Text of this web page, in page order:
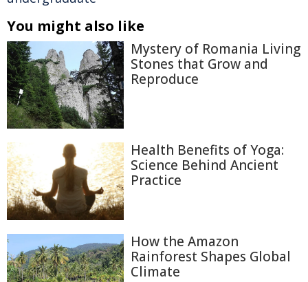
You might also like
Mystery of Romania Living
Stones that Grow and
Reproduce
Health Benefits of Yoga:
Science Behind Ancient
Practice
How the Amazon
Rainforest Shapes Global
Climate